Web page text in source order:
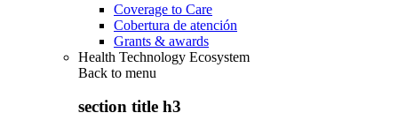
Coverage to Care
Cobertura de atención
Grants & awards
Health Technology Ecosystem
Back to menu
section title h3